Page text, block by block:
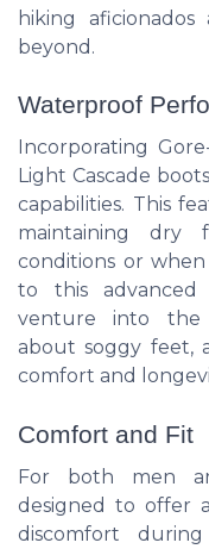
hiking aficionados
beyond.
Waterproof
Incorporating
Light Cascade
capabilities. This
maintaining dry
conditions or
to this advanced
venture into the
about soggy feet,
comfort and
Comfort and Fit
For both men
designed to offer
discomfort